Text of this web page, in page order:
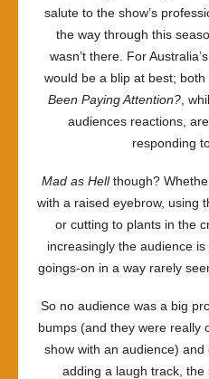
salute to the show’s
the way through this
wasn’t there. For
would be a blip at best; both
Been Paying Attention?,
audiences reactions,
responding
Mad as Hellthough?
with a raised eyebrow, using
or cutting to plants in the
increasingly the audience
goings-on in a way rarely
So no audience was a big
bumps (and they were really
show with an audience)
adding a laugh track,